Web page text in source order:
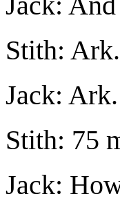
Stith: Ark.
Jack: Ark.
Stith: 75
Jack: